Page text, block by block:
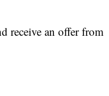
receive an offer from